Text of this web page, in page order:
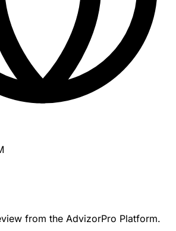
from the AdvizorPro Platform.